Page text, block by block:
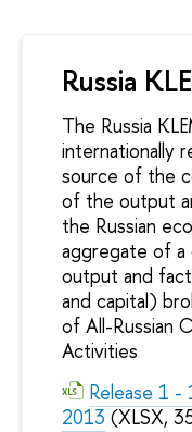
Russia
The Russia
internationally
source of the
of the output
the Russian
aggregate of a
output and
and capital)
of All-Russian
Activities
Release 1
2013 (XLSX,